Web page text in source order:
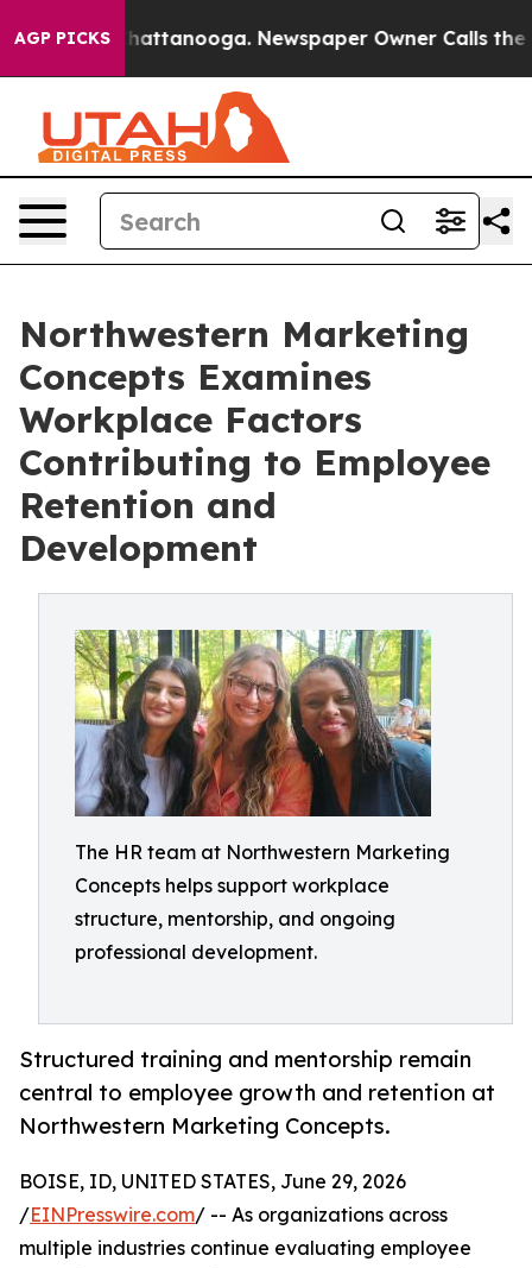
AGP PICKS
in Chattanooga. Newspaper Owner Calls the
Northwestern Marketing
Concepts Examines
Workplace Factors
Contributing to Employee
Retention and
Development
The HR team at Northwestern Marketing
Concepts helps support workplace
structure, mentorship, and ongoing
professional development.
Structured training and mentorship remain
central to employee growth and retention at
Northwestern Marketing Concepts.
BOISE, ID, UNITED STATES, June 29, 2026
/EINPresswire.com/ -- As organizations across
multiple industries continue evaluating employee